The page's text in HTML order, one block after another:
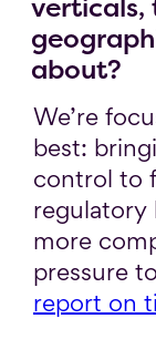
verticals,
about?
We’re
best:
control to
regulatory
more
pressure
report on